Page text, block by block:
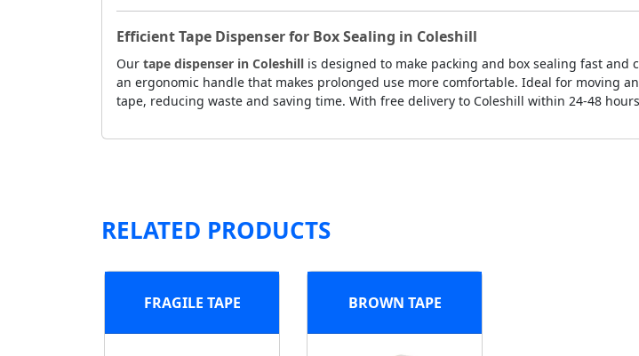
Efficient Tape Dispenser for Box Sealing in Coleshill
Our tape dispenser in Coleshill is designed to make packing and box sealing fast
an ergonomic handle that makes prolonged use more comfortable. Ideal for moving
tape, reducing waste and saving time. With free delivery to Coleshill within 24-48
RELATED PRODUCTS
FRAGILE TAPE BROWN TAPE